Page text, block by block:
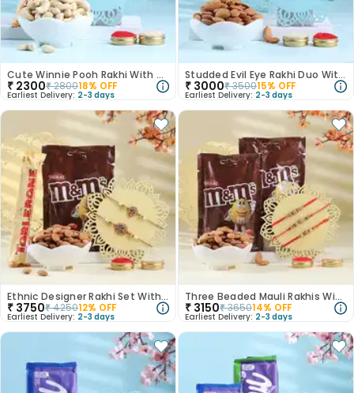
Cute Winnie Pooh Rakhi With Nuts N Chocolates
₹ 2300₹280018% OFF
Earliest Delivery: 2-3 days
Studded Evil Eye Rakhi Duo With Nuts N Chocolate
₹ 3000₹350015% OFF
Earliest Delivery: 2-3 days
Ethnic Designer Rakhi Set With Choco Crunches
₹ 3750₹425012% OFF
Earliest Delivery: 2-3 days
Three Beaded Mauli Rakhis With Choco Joy
₹ 3150₹365014% OFF
Earliest Delivery: 2-3 days